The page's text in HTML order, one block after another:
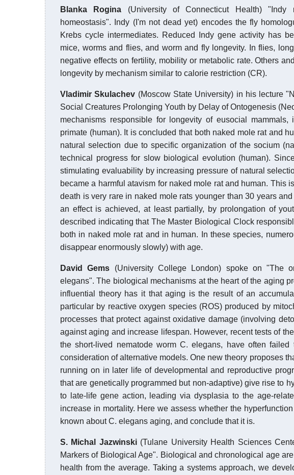
Blanka Rogina (University of Connecticut Health) "Indy
homeostasis". Indy (I'm not dead yet) encodes the fly
Krebs cycle intermediates. Reduced Indy gene activity has
mice, worms and flies, and worm and fly longevity. In flies,
negative effects on fertility, mobility or metabolic rate. Others
longevity by mechanism similar to calorie restriction (CR).
Vladimir Skulachev (Moscow State University) in his lecture
Social Creatures Prolonging Youth by Delay of Ontogenesis
mechanisms responsible for longevity of eusocial
primate (human). It is concluded that both naked mole rat and
natural selection due to specific organization of the socium
technical progress for slow biological evolution (human).
stimulating evaluability by increasing pressure of natural
became a harmful atavism for naked mole rat and human. This
death is very rare in naked mole rats younger than 30 years
an effect is achieved, at least partially, by prolongation of
described indicating that The Master Biological Clock
both in naked mole rat and in human. In these species,
disappear enormously slowly) with age.
David Gems (University College London) spoke on "The
elegans". The biological mechanisms at the heart of the aging
influential theory has it that aging is the result of an
particular by reactive oxygen species (ROS) produced by
processes that protect against oxidative damage (involving
against aging and increase lifespan. However, recent tests of
the short-lived nematode worm C. elegans, have often
consideration of alternative models. One new theory proposes
running on in later life of developmental and reproductive
that are genetically programmed but non-adaptive) give rise to
to late-life gene action, leading via dysplasia to the age-
increase in mortality. Here we assess whether the
known about C. elegans aging, and conclude that it is.
S. Michal Jazwinski(Tulane University Health Sciences
Markers of Biological Age". Biological and chronological age
health from the average. Taking a systems approach, we